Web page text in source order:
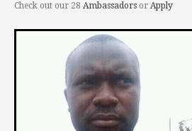
Check out our 28 Ambassadors or Apply